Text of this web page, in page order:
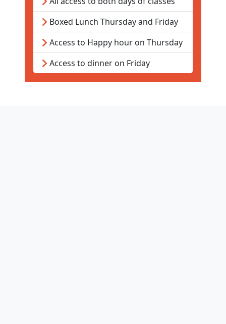
Boxed Lunch Thursday and Friday
Access to Happy hour on Thursday
Access to dinner on Friday